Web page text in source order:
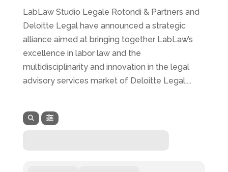
LabLaw Studio Legale Rotondi & Partners and
Deloitte Legal have announced a strategic
alliance aimed at bringing together LabLaw’s
excellence in labor law and the
multidisciplinarity and innovation in the legal
advisory services market of Deloitte Legal,...